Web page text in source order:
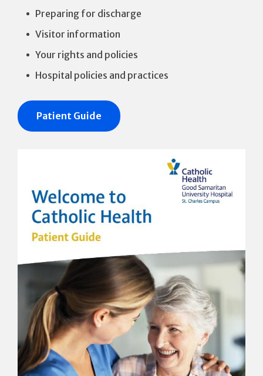
Preparing for discharge
Visitor information
Your rights and policies
Hospital policies and practices
Patient Guide